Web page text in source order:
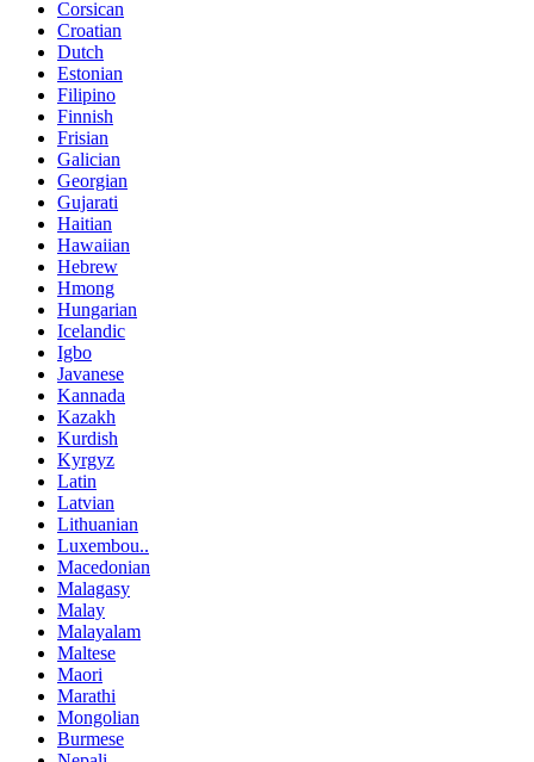
Corsican
Croatian
Dutch
Estonian
Filipino
Finnish
Frisian
Galician
Georgian
Gujarati
Haitian
Hawaiian
Hebrew
Hmong
Hungarian
Icelandic
Igbo
Javanese
Kannada
Kazakh
Kurdish
Kyrgyz
Latin
Latvian
Lithuanian
Luxembou..
Macedonian
Malagasy
Malay
Malayalam
Maltese
Maori
Marathi
Mongolian
Burmese